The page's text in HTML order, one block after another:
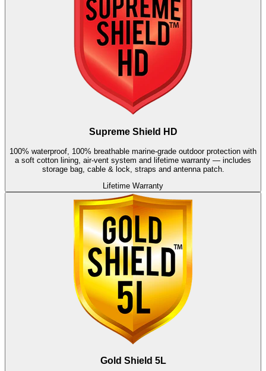
Supreme Shield HD
100% waterproof, 100% breathable marine-grade outdoor protection with
a soft cotton lining, air-vent system and lifetime warranty — includes
storage bag, cable & lock, straps and antenna patch.
Lifetime Warranty
Gold Shield 5L